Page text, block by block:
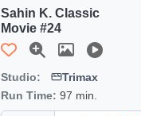
Sahin K. Classic
Movie #24
Studio:
Trimax
Run Time: 97 min.